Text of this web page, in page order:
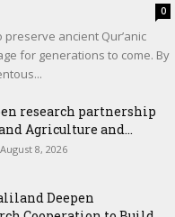
0
ancient Qur’anic
for generations to come. By
research partnership
Agriculture and...
August 8, 2026
Deepen